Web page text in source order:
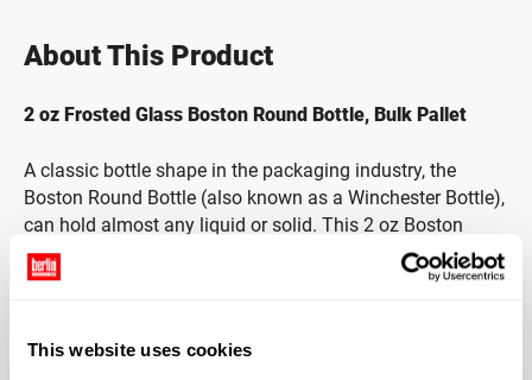
This website uses cookies
About This Product
2 oz Frosted Glass Boston Round Bottle, Bulk Pallet
A classic bottle shape in the packaging industry, the
Boston Round Bottle (also known as a Winchester Bottle),
can hold almost any liquid or solid. This 2 oz Boston
Round bottle is made with Type III Soda Lime Silica
Glass. Type III Soda Lime Glass is chemically inert,
etching, providing the highest quality application for